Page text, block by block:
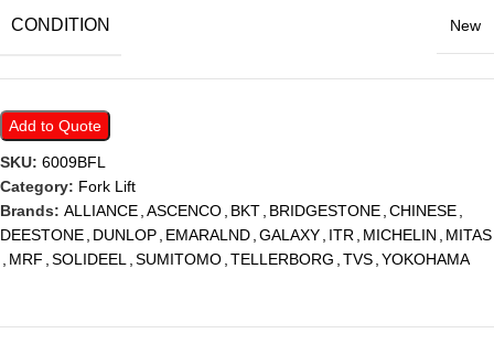
CONDITION New
Add to Quote
SKU: 6009BFL
Category: Fork Lift
Brands: ALLIANCE ASCENCO BKT BRIDGESTONE CHINESE
DEESTONE DUNLOP EMARALND GALAXY ITR MICHELIN
MITAS
MRF SOLIDEEL SUMITOMO TELLERBORG TVS YOKOHAMA